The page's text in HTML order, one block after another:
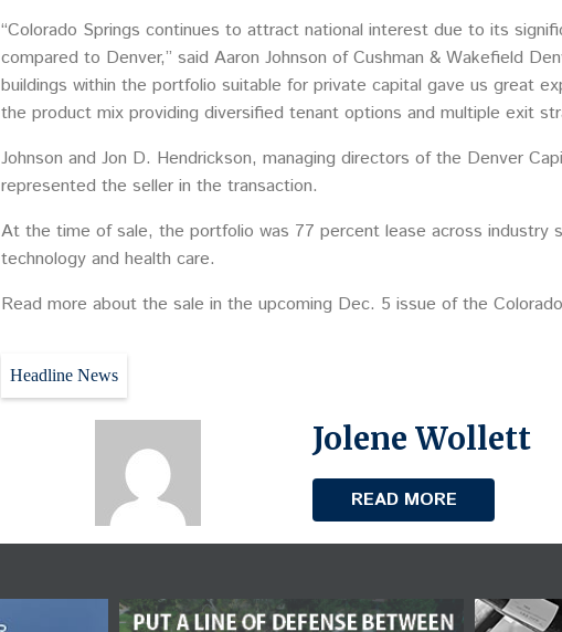
“Colorado Springs continues to attract national interest due to its
compared to Denver,” said Aaron Johnson of Cushman & Wakefield
buildings within the portfolio suitable for private capital gave us great
the product mix providing diversified tenant options and multiple exit
Johnson and Jon D. Hendrickson, managing directors of the Denver
represented the seller in the transaction.
At the time of sale, the portfolio was 77 percent lease across industry
technology and health care.
Read more about the sale in the upcoming Dec. 5 issue of the
Headline News
Jolene Wollett
READ MORE